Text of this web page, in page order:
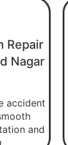
Repair
Nagar
accident
and